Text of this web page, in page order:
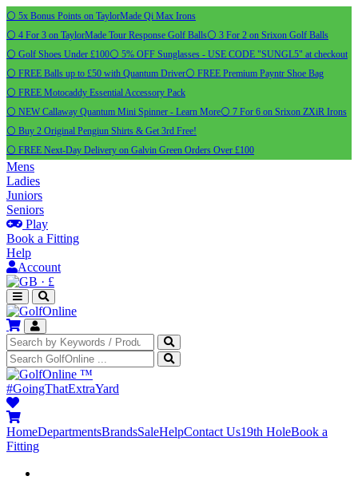
⚪ 5x Bonus Points on TaylorMade Qi Max Irons
⚪ 4 For 3 on TaylorMade Tour Response Golf Balls⚪ 3 For 2 on Srixon Golf Balls
⚪ Golf Shoes Under £100⚪ 5% OFF Sunglasses - USE CODE "SUNGL5" at checkout
⚪ FREE Balls up to £50 with Quantum Driver⚪ FREE Premium Payntr Shoe Bag
⚪ FREE Motocaddy Essential Accessory Pack
⚪ NEW Callaway Quantum Mini Spinner - Learn More⚪ 7 For 6 on Srixon ZXiR Irons
⚪ Buy 2 Original Pengiun Shirts & Get 3rd Free!
⚪ FREE Next-Day Delivery on Galvin Green Orders Over £100
Mens
Ladies
Juniors
Seniors
Play
Book a Fitting
Help
Account
· £
™
#GoingThatExtraYard
HomeDepartmentsBrandsSaleHelpContact Us19th HoleBook a
Fitting